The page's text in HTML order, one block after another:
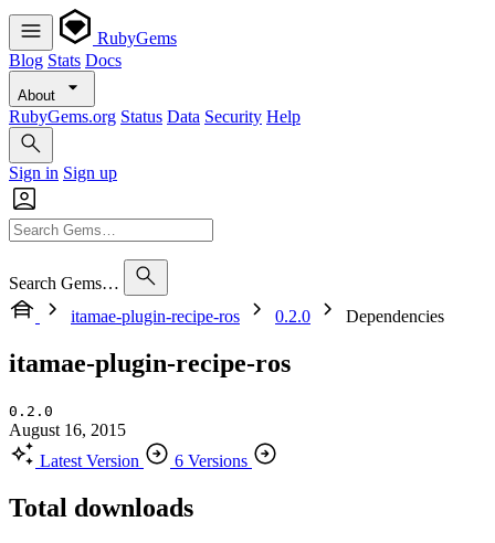
RubyGems
Blog Stats Docs
About
RubyGems.org Status Data Security Help
Sign in Sign up
Search Gems…
itamae-plugin-recipe-ros
0.2.0 Dependencies
itamae-plugin-recipe-ros
0.2.0
August 16, 2015
Latest Version
6 Versions
Total downloads